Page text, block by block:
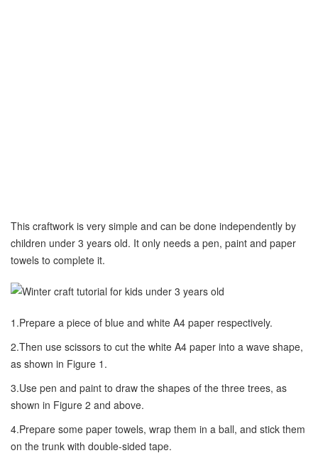
This craftwork is very simple and can be done independently by
children under 3 years old. It only needs a pen, paint and paper
towels to complete it.
1.Prepare a piece of blue and white A4 paper respectively.
2.Then use scissors to cut the white A4 paper into a wave shape,
as shown in Figure 1.
3.Use pen and paint to draw the shapes of the three trees, as
shown in Figure 2 and above.
4.Prepare some paper towels, wrap them in a ball, and stick them
on the trunk with double-sided tape.